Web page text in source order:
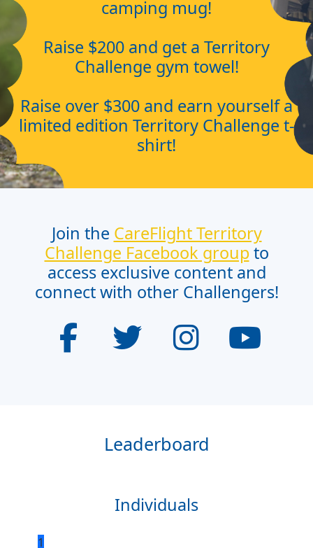
camping mug!
Raise $200 and get a Territory
Challenge gym towel!
Raise over $300 and earn yourself a
limited edition Territory Challenge t-
shirt!
Join the CareFlight Territory
Challenge Facebook group to
access exclusive content and
connect with other Challengers!
Leaderboard
Individuals
1